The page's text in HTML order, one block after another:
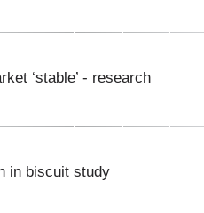
‘stable’ - research
in biscuit study